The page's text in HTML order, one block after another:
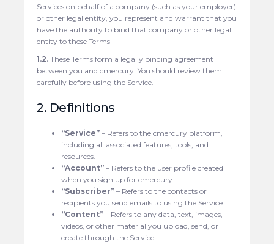
Services on behalf of a company (such as your employer)
or other legal entity, you represent and warrant that you
have the authority to bind that company or other legal
entity to these Terms
1.2. These Terms form a legally binding agreement
between you and cmercury. You should review them
carefully before using the Service.
2. Definitions
“Service” – Refers to the cmercury platform,
including all associated features, tools, and
resources.
“Account” – Refers to the user profile created
when you sign up for cmercury.
“Subscriber” – Refers to the contacts or
recipients you send emails to using the Service.
“Content” – Refers to any data, text, images,
videos, or other material you upload, send, or
create through the Service.